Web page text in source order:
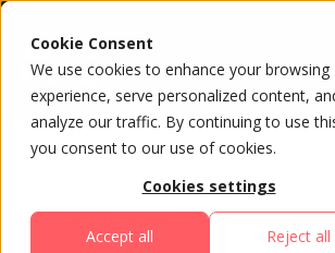
Cookie Consent
We use cookies to enhance your browsing
experience, serve personalized content,
analyze our traffic. By continuing to use
you consent to our use of cookies.
Cookies settings
Accept all Reject all
All Sessions